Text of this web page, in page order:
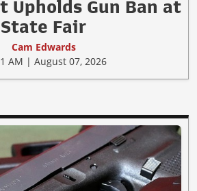
Upholds Gun Ban at
State Fair
Cam Edwards
AM | August 07, 2026